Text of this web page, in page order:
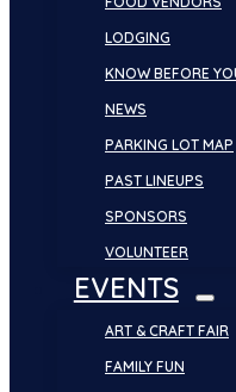
LODGING
KNOW BEFORE
NEWS
PARKING LOT MAP
PAST LINEUPS
SPONSORS
VOLUNTEER
EVENTS
ART & CRAFT FAIR
FAMILY FUN